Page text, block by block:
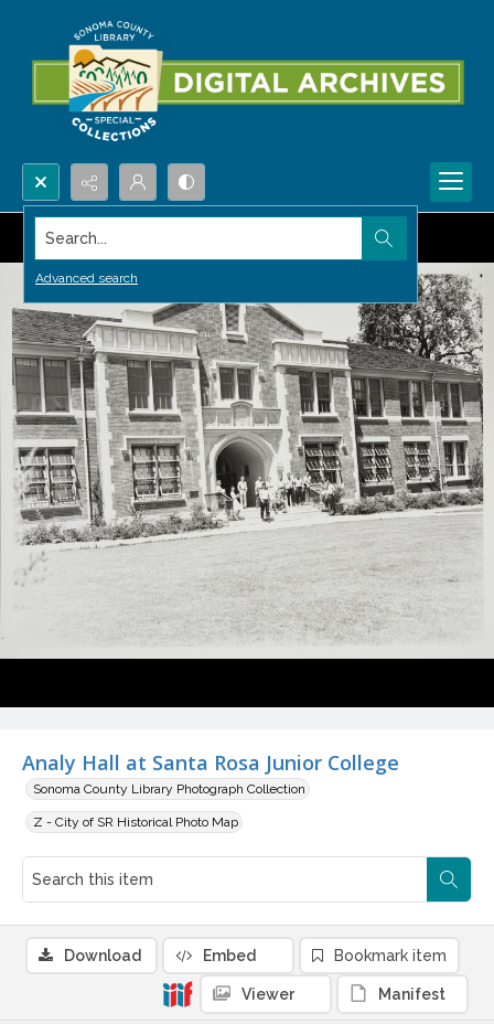
Search...
Advanced search
Analy Hall at Santa Rosa Junior College
Sonoma County Library Photograph Collection
Z - City of SR Historical Photo Map
Download Embed Bookmark item
Viewer Manifest